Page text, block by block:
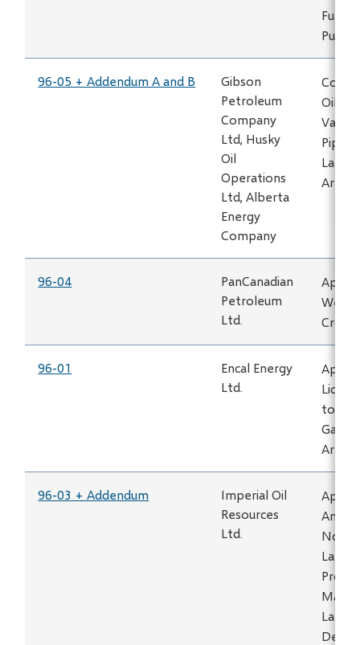
Fuel
96-05 + Addendum A and B
Gibson
Petroleum
Company
Ltd, Husky
Oil
Operations
Ltd, Alberta
Energy
Company
Oil
Lake
Area
96-04
PanCanadian
Petroleum
Ltd.
Well
96-01
Encal Energy
Ltd.
to
Gas -
Area
96-03 + Addendum
Imperial Oil
Resources
Ltd.
No.
Lake
Lake